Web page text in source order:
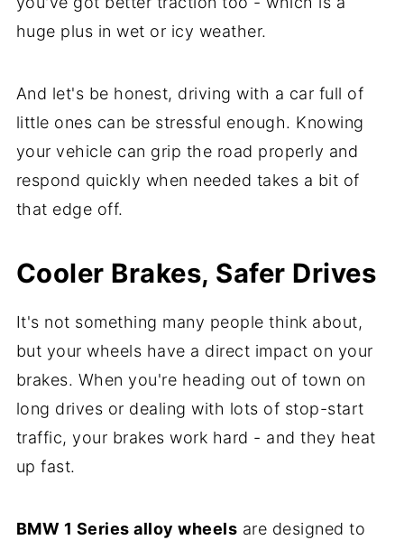
huge plus in wet or icy weather.
And let's be honest, driving with a car full of
little ones can be stressful enough. Knowing
your vehicle can grip the road properly and
respond quickly when needed takes a bit of
that edge off.
Cooler Brakes, Safer Drives
It's not something many people think about,
but your wheels have a direct impact on your
brakes. When you're heading out of town on
long drives or dealing with lots of stop-start
traffic, your brakes work hard - and they heat
up fast.
BMW 1 Series alloy wheels are designed to